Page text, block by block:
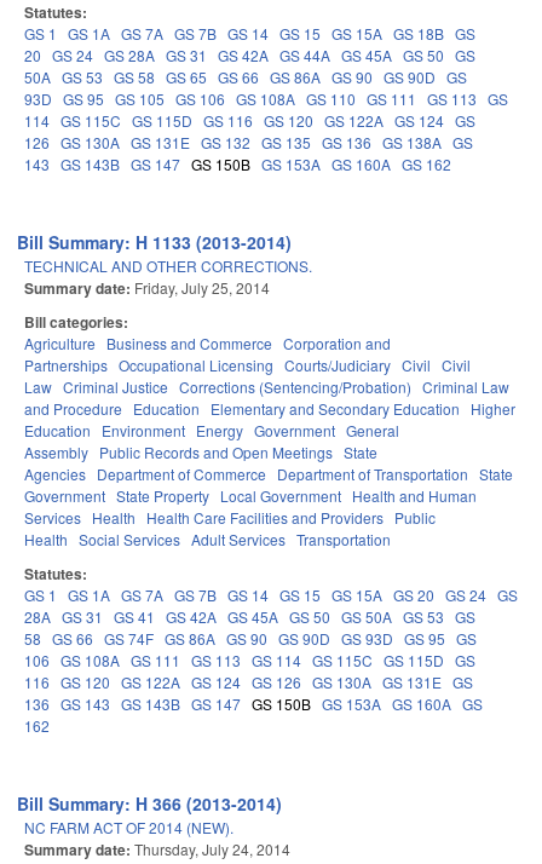
Statutes:
GS 1 GS 1A GS 7A GS 7B GS 14 GS 15 GS 15A GS 18B GS
20 GS 24 GS 28A GS 31 GS 42A GS 44A GS 45A GS 50 GS
50A GS 53 GS 58 GS 65 GS 66 GS 86A GS 90 GS 90D GS
93D GS 95 GS 105 GS 106 GS 108A GS 110 GS 111 GS 113 GS
114 GS 115C GS 115D GS 116 GS 120 GS 122A GS 124 GS
126 GS 130A GS 131E GS 132 GS 135 GS 136 GS 138A GS
143 GS 143B GS 147 GS 150B GS 153A GS 160A GS 162
Bill Summary: H 1133 (2013-2014)
TECHNICAL AND OTHER CORRECTIONS.
Summary date: Friday, July 25, 2014
Bill categories:
Agriculture Business and Commerce Corporation and
Partnerships Occupational Licensing Courts/Judiciary Civil Civil
Law Criminal Justice Corrections (Sentencing/Probation) Criminal Law
and Procedure
Education Elementary and Secondary Education
Higher
Education
Environment Energy Government General
Assembly Public Records and Open Meetings State
Agencies Department of Commerce Department of Transportation State
Government State Property Local Government Health and Human
Services Health Health Care Facilities and Providers Public
Health Social Services Adult Services Transportation
Statutes:
GS 1 GS 1A GS 7A GS 7B GS 14 GS 15 GS 15A GS 20 GS 24 GS
28A GS 31 GS 41 GS 42A GS 45A GS 50 GS 50A GS 53 GS
58 GS 66 GS 74F GS 86A GS 90 GS 90D GS 93D GS 95 GS
106 GS 108A GS 111 GS 113 GS 114 GS 115C GS 115D GS
116 GS 120 GS 122A GS 124 GS 126 GS 130A GS 131E GS
136 GS 143 GS 143B GS 147 GS 150B GS 153A GS 160A GS
162
Bill Summary: H 366 (2013-2014)
NC FARM ACT OF 2014 (NEW).
Summary date: Thursday, July 24, 2014